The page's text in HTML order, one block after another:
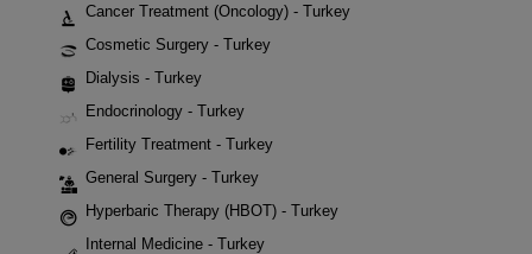
Cancer Treatment (Oncology) - Turkey
Cosmetic Surgery - Turkey
Dialysis - Turkey
Endocrinology - Turkey
Fertility Treatment - Turkey
General Surgery - Turkey
Hyperbaric Therapy (HBOT) - Turkey
Internal Medicine - Turkey